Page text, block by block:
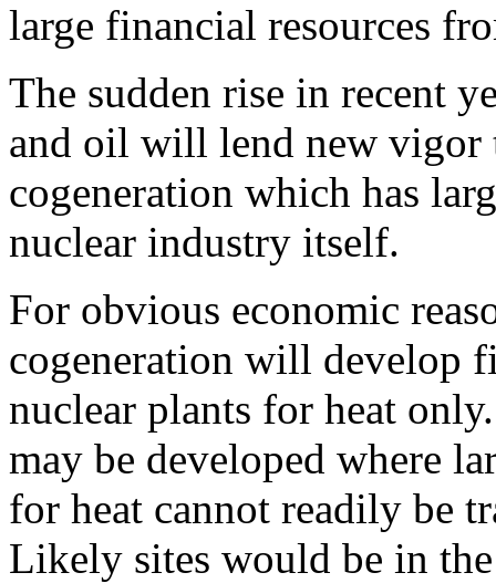
large financial resources
The sudden rise in recent
and oil will lend new vigor
cogeneration which has
nuclear industry itself.
For obvious economic
cogeneration will develop
nuclear plants for heat
may be developed where
for heat cannot readily be
Likely sites would be in